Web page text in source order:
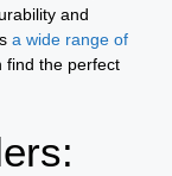
and
a wide range of
find the perfect